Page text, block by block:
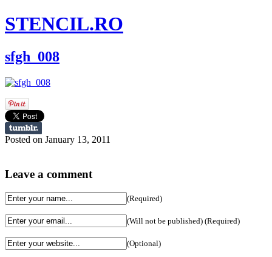
STENCIL.RO
sfgh_008
Posted on January 13, 2011
Leave a comment
(Required)
(Will not be published) (Required)
(Optional)